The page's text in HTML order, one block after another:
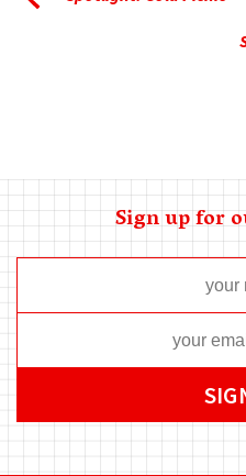
Sign up for